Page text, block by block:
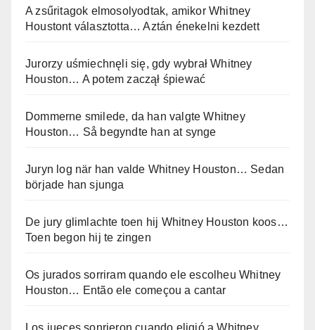
A zsűritagok elmosolyodtak, amikor Whitney
Houstont választotta… Aztán énekelni kezdett
Jurorzy uśmiechnęli się, gdy wybrał Whitney
Houston… A potem zaczął śpiewać
Dommerne smilede, da han valgte Whitney
Houston… Så begyndte han at synge
Juryn log när han valde Whitney Houston… Sedan
började han sjunga
De jury glimlachte toen hij Whitney Houston koos…
Toen begon hij te zingen
Os jurados sorriram quando ele escolheu Whitney
Houston… Então ele começou a cantar